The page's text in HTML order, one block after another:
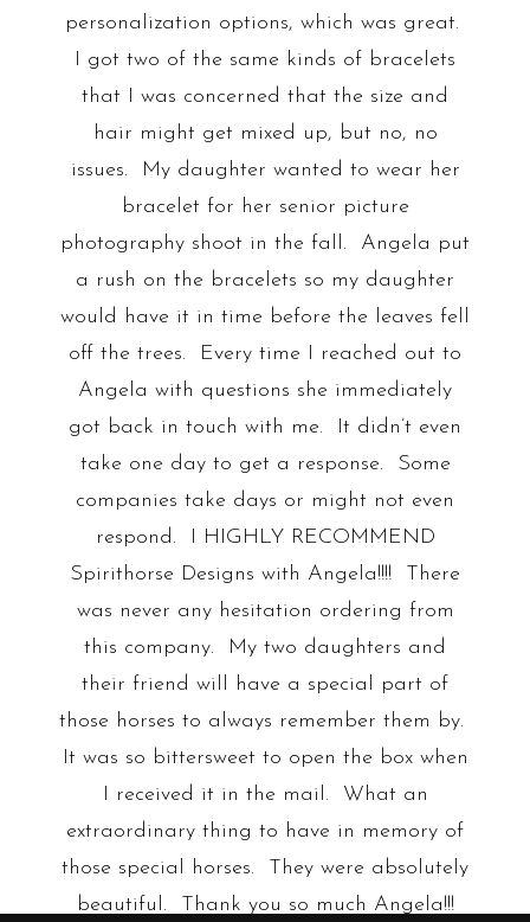
personalization options, which was great.
I got two of the same kinds of bracelets
that I was concerned that the size and
hair might get mixed up, but no, no
issues. My daughter wanted to wear her
bracelet for her senior picture
photography shoot in the fall. Angela put
a rush on the bracelets so my daughter
would have it in time before the leaves fell
off the trees. Every time I reached out to
Angela with questions she immediately
got back in touch with me. It didn’t even
take one day to get a response. Some
companies take days or might not even
respond. I HIGHLY RECOMMEND
Spirithorse Designs with Angela!!!! There
was never any hesitation ordering from
this company. My two daughters and
their friend will have a special part of
those horses to always remember them by.
It was so bittersweet to open the box when
I received it in the mail. What an
extraordinary thing to have in memory of
those special horses. They were absolutely
beautiful. Thank you so much Angela!!!